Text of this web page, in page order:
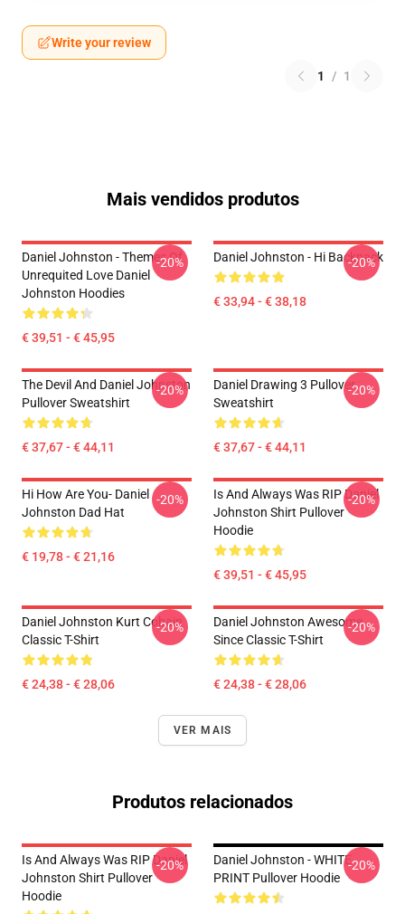
Write your review
1 / 1
Mais vendidos produtos
Daniel Johnston - Themes Of
Unrequited Love Daniel
Johnston Hoodies
€ 39,51 - € 45,95
-20% Daniel Johnston - Hi Backpack
€ 33,94 - € 38,18
-20%
The Devil And Daniel Johnston
Pullover Sweatshirt
€ 37,67 - € 44,11
-20%
Daniel Drawing 3 Pullover
Sweatshirt
€ 37,67 - € 44,11
-20%
Hi How Are You- Daniel
Johnston Dad Hat
€ 19,78 - € 21,16
-20%
Is And Always Was RIP Daniel
Johnston Shirt Pullover
Hoodie
€ 39,51 - € 45,95
-20%
Daniel Johnston Kurt Cobain
Classic T-Shirt
€ 24,38 - € 28,06
-20%
Daniel Johnston Awesome
Since Classic T-Shirt
€ 24,38 - € 28,06
-20%
VER MAIS
Produtos relacionados
Is And Always Was RIP Daniel
Johnston Shirt Pullover
Hoodie
-20%
Daniel Johnston - WHITE
PRINT Pullover Hoodie
-20%